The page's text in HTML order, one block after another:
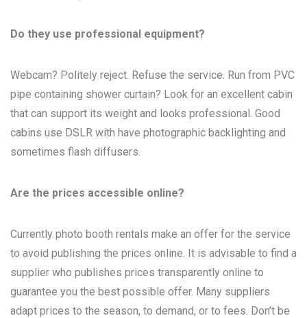
Do they use professional equipment?
Webcam? Politely reject. Refuse the service. Run from PVC
pipe containing shower curtain? Look for an excellent cabin
that can support its weight and looks professional. Good
cabins use DSLR with have photographic backlighting and
sometimes flash diffusers.
Are the prices accessible online?
Currently photo booth rentals make an offer for the service
to avoid publishing the prices online. It is advisable to find a
supplier who publishes prices transparently online to
guarantee you the best possible offer. Many suppliers
adapt prices to the season, to demand, or to fees. Don’t be